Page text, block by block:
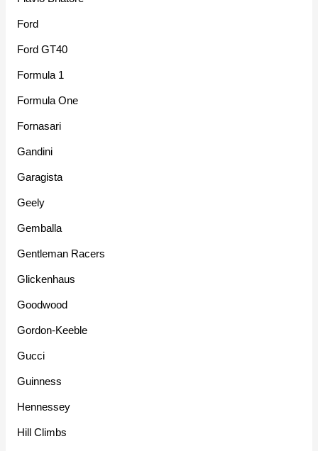
Ford
Ford GT40
Formula 1
Formula One
Fornasari
Gandini
Garagista
Geely
Gemballa
Gentleman Racers
Glickenhaus
Goodwood
Gordon-Keeble
Gucci
Guinness
Hennessey
Hill Climbs